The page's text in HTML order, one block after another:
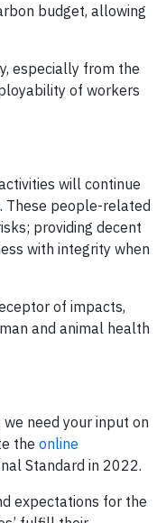
budget, allowing
especially from the
of workers
will continue
These people-related
providing decent
with integrity when
of impacts,
and animal health
need your input on
the online
Standard in 2022.
expectations for the